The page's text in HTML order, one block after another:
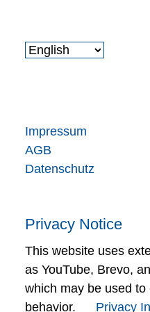
Impressum
AGB
Datenschutz
Privacy Notice
This website uses
as YouTube, Brevo,
which may be used
behavior.
Privacy